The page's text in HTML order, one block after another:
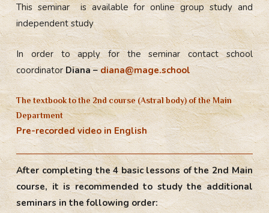
This seminar is available for online group study and
independent study
In order to apply for the seminar contact school
coordinator Diana –diana@mage.school
The textbook to the 2nd course (Astral body) of the Main
Department
Pre-recorded video in English
After completing the 4 basic lessons of the 2nd Main
course, it is recommended to study the additional
seminars in the following order: